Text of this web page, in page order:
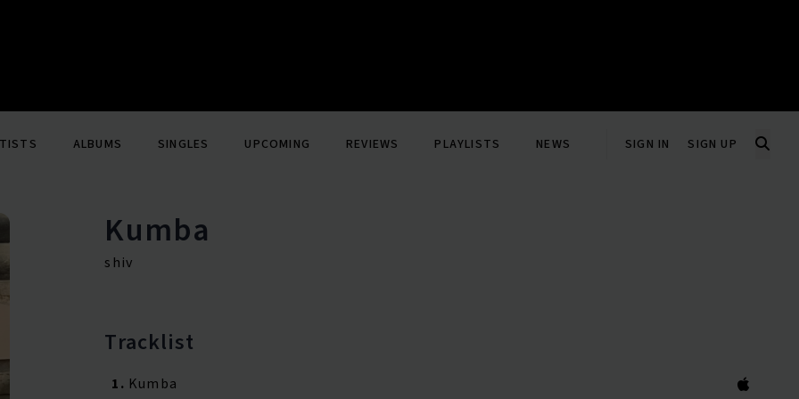
ALBUMS SINGLES UPCOMING REVIEWS PLAYLISTS NEWS SIGN IN SIGN UP
Kumba
shiv
Tracklist
1. Kumba